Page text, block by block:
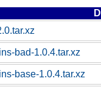
bad-1.0.4.tar.xz
base-1.0.4.tar.xz